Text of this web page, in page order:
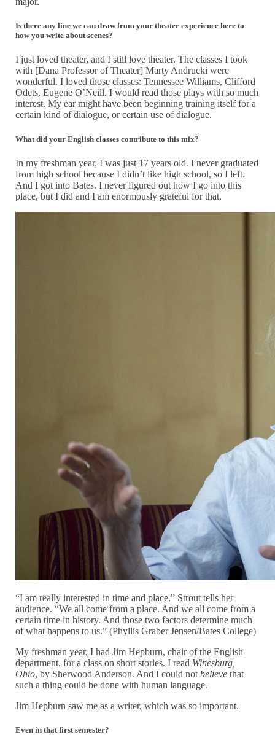
Is there any line we can draw from your theater experience here to
how you write about scenes?
I just loved theater, and I still love theater. The classes I took
with [Dana Professor of Theater] Marty Andrucki were
wonderful. I loved those classes: Tennessee Williams, Clifford
Odets, Eugene O’Neill. I would read those plays with so much
interest. My ear might have been beginning training itself for a
certain kind of dialogue, or certain use of dialogue.
What did your English classes contribute to this mix?
In my freshman year, I was just 17 years old. I never graduated
from high school because I didn’t like high school, so I left.
And I got into Bates. I never figured out how I go into this
place, but I did and I am enormously grateful for that.
“I am really interested in time and place,” Strout tells her
audience. “We all come from a place. And we all come from a
certain time in history. And those two factors determine much
of what happens to us.” (Phyllis Graber Jensen/Bates College)
My freshman year, I had Jim Hepburn, chair of the English
department, for a class on short stories. I read Winesburg,
Ohio, by Sherwood Anderson. And I could notbelievethat
such a thing could be done with human language.
Jim Hepburn saw me as a writer, which was so important.
Even in that first semester?